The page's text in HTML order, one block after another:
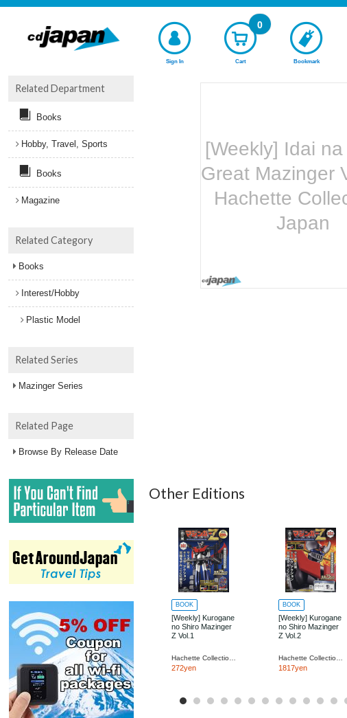
Sign In Cart
0
Bookmark
[Weekly] Idai
Great Mazinger
Hachette
Japan
Other Editions
BOOK
[Weekly] Kurogane
no Shiro Mazinger
Z Vol.1
272yen
BOOK
[Weekly] Kurogane
no Shiro Mazinger
Z Vol.2
1817yen
Related Department
Books
Hobby, Travel, Sports
Books
Magazine
Related Category
Books
Interest/Hobby
Plastic Model
Related Series
Mazinger Series
Related Page
Browse By Release Date